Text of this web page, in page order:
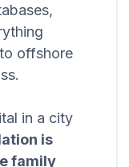
offshore
in a city
is
family